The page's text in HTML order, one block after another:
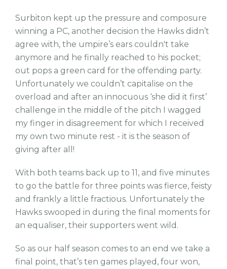
Surbiton kept up the pressure and composure
winning a PC, another decision the Hawks didn’t
agree with, the umpire’s ears couldn't take
anymore and he finally reached to his pocket;
out pops a green card for the offending party.
Unfortunately we couldn’t capitalise on the
overload and after an innocuous ‘she did it first’
challenge in the middle of the pitch I wagged
my finger in disagreement for which I received
my own two minute rest - it is the season of
giving after all!
With both teams back up to 11, and five minutes
to go the battle for three points was fierce, feisty
and frankly a little fractious. Unfortunately the
Hawks swooped in during the final moments for
an equaliser, their supporters went wild.
So as our half season comes to an end we take a
final point, that’s ten games played, four won,